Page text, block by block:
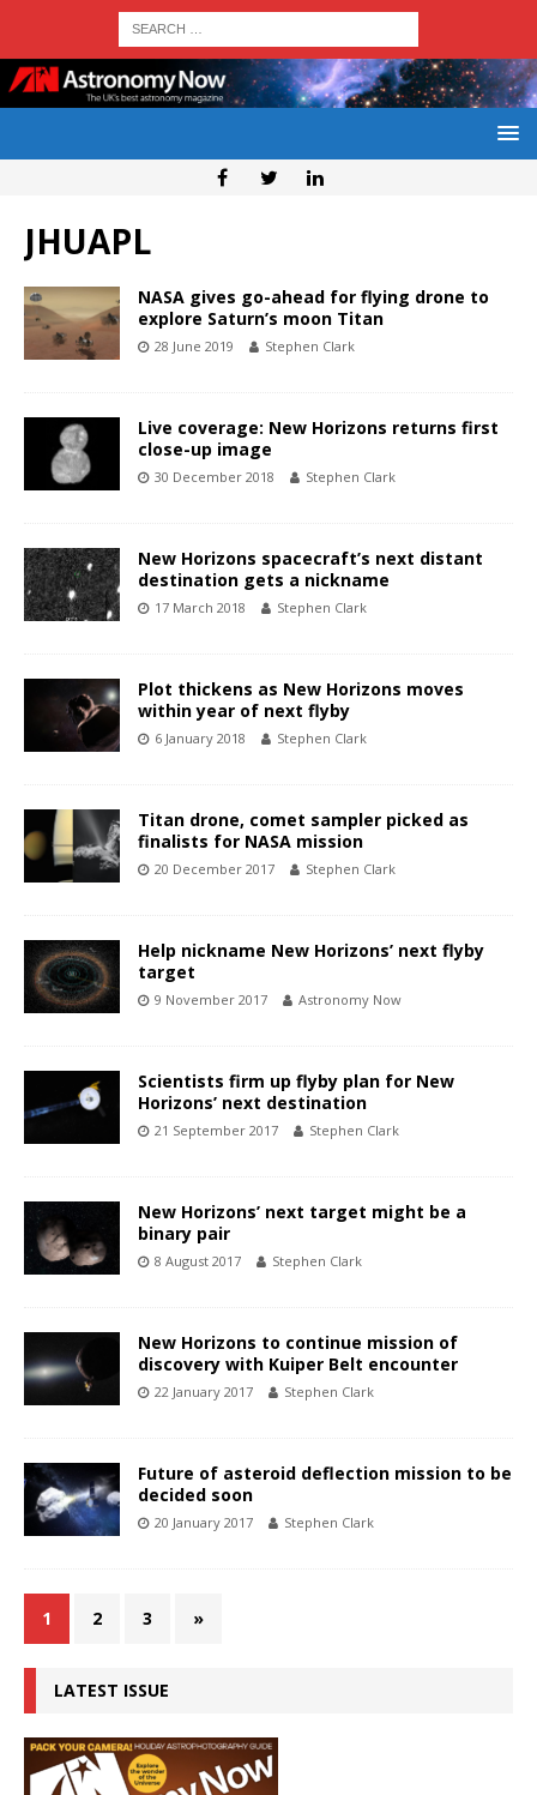
JHUAPL
NASA gives go-ahead for flying drone to
explore Saturn’s moon Titan
28 June 2019 Stephen Clark
Live coverage: New Horizons returns first
close-up image
30 December 2018 Stephen Clark
New Horizons spacecraft’s next distant
destination gets a nickname
17 March 2018 Stephen Clark
Plot thickens as New Horizons moves
within year of next flyby
6 January 2018 Stephen Clark
Titan drone, comet sampler picked as
finalists for NASA mission
20 December 2017 Stephen Clark
Help nickname New Horizons’ next flyby
target
9 November 2017 Astronomy Now
Scientists firm up flyby plan for New
Horizons’ next destination
21 September 2017 Stephen Clark
New Horizons’ next target might be a
binary pair
8 August 2017 Stephen Clark
New Horizons to continue mission of
discovery with Kuiper Belt encounter
22 January 2017 Stephen Clark
Future of asteroid deflection mission to be
decided soon
20 January 2017 Stephen Clark
1 2 3 »
LATEST ISSUE